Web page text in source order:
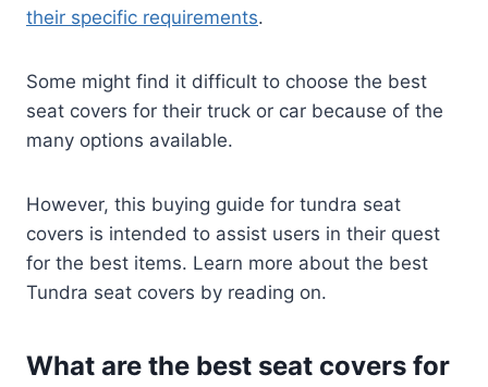
their specific requirements.
Some might find it difficult to choose the best
seat covers for their truck or car because of the
many options available.
However, this buying guide for tundra seat
covers is intended to assist users in their quest
for the best items. Learn more about the best
Tundra seat covers by reading on.
What are the best seat covers for